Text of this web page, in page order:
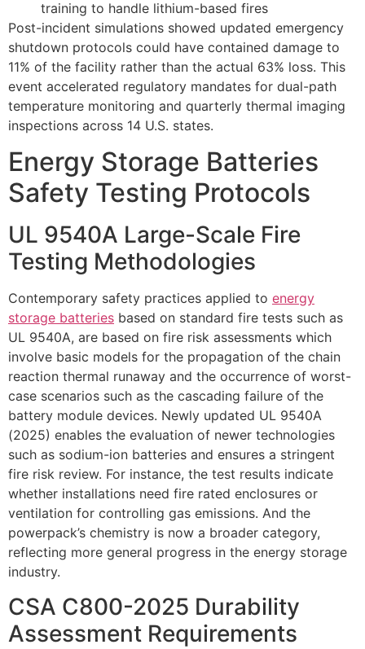
training to handle lithium-based fires
Post-incident simulations showed updated emergency
shutdown protocols could have contained damage to
11% of the facility rather than the actual 63% loss. This
event accelerated regulatory mandates for dual-path
temperature monitoring and quarterly thermal imaging
inspections across 14 U.S. states.
Energy Storage Batteries
Safety Testing Protocols
UL 9540A Large-Scale Fire
Testing Methodologies
Contemporary safety practices applied to energy
storage batteries based on standard fire tests such as
UL 9540A, are based on fire risk assessments which
involve basic models for the propagation of the chain
reaction thermal runaway and the occurrence of worst-
case scenarios such as the cascading failure of the
battery module devices. Newly updated UL 9540A
(2025) enables the evaluation of newer technologies
such as sodium-ion batteries and ensures a stringent
fire risk review. For instance, the test results indicate
whether installations need fire rated enclosures or
ventilation for controlling gas emissions. And the
powerpack’s chemistry is now a broader category,
reflecting more general progress in the energy storage
industry.
CSA C800-2025 Durability
Assessment Requirements